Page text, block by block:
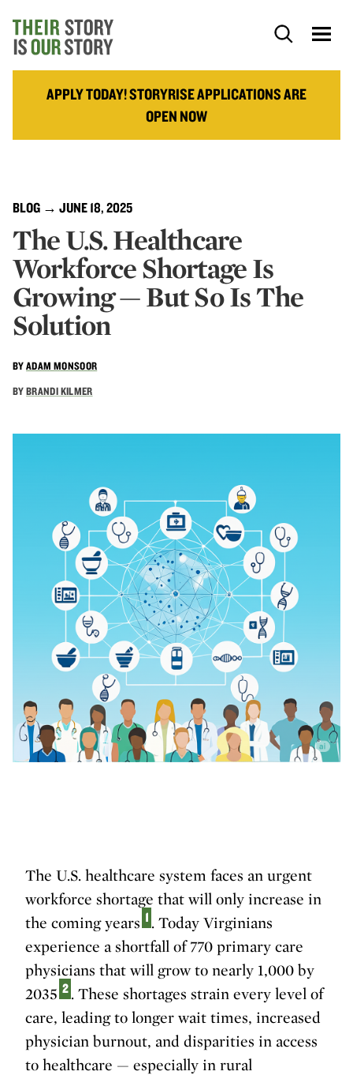
APPLY TODAY! STORYRISE APPLICATIONS ARE
OPEN NOW
BLOG → JUNE 18, 2025
The U.S. Healthcare
Workforce Shortage Is
Growing — But So Is The
Solution
BYADAM MONSOOR
BYBRANDI KILMER
The U.S. healthcare system faces an urgent
workforce shortage that will only increase in
the coming years 1 . Today Virginians
experience a shortfall of 770 primary care
physicians that will grow to nearly 1,000 by
2035 2 . These shortages strain every level of
care, leading to longer wait times, increased
physician burnout, and disparities in access
to healthcare — especially in rural